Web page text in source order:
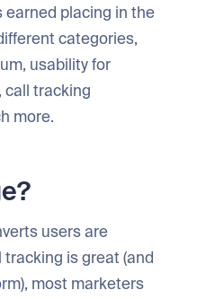
placing in the
categories,
usability for
call tracking
more.
users are
is great (and
most marketers